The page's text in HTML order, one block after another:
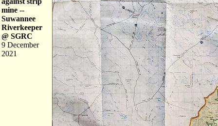
mine --
Suwannee
Riverkeeper
@ SGRC
9 December
2021